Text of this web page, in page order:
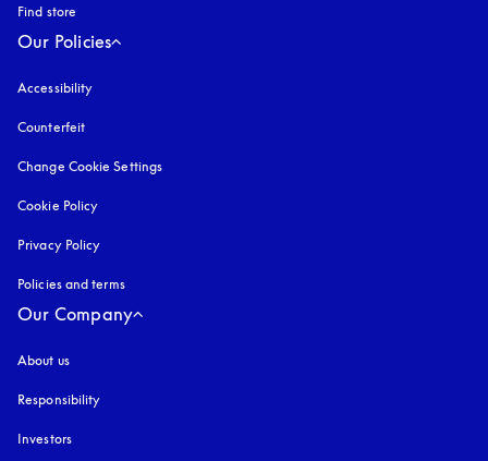
Find store
Our Policies
Accessibility
Counterfeit
Change Cookie Settings
Cookie Policy
Privacy Policy
Policies and terms
Our Company
About us
Responsibility
Investors